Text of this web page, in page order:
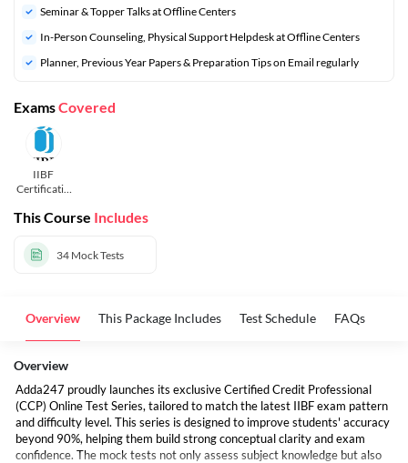
Seminar & Topper Talks at Offline Centers
In-Person Counseling, Physical Support Helpdesk at Offline Centers
Planner, Previous Year Papers & Preparation Tips on Email regularly
ExamsCovered
IIBF
Certificatio
This Course Includes
34 Mock Tests
Overview This Package Includes Test Schedule FAQs
Overview
Adda247 proudly launches its exclusive Certified Credit Professional
(CCP) Online Test Series, tailored to match the latest IIBF exam pattern
and difficulty level. This series is designed to improve students' accuracy
beyond 90%, helping them build strong conceptual clarity and exam
confidence. The mock tests not only assess subject knowledge but also